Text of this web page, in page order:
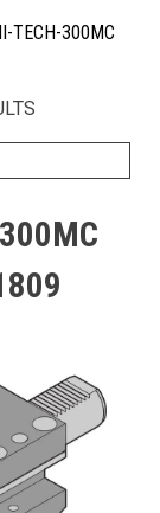
TECH-300MC